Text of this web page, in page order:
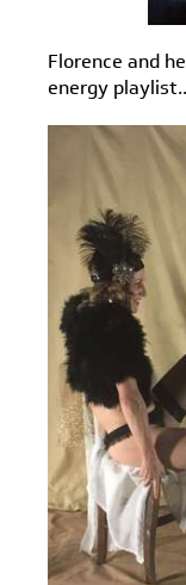
Florence and
energy